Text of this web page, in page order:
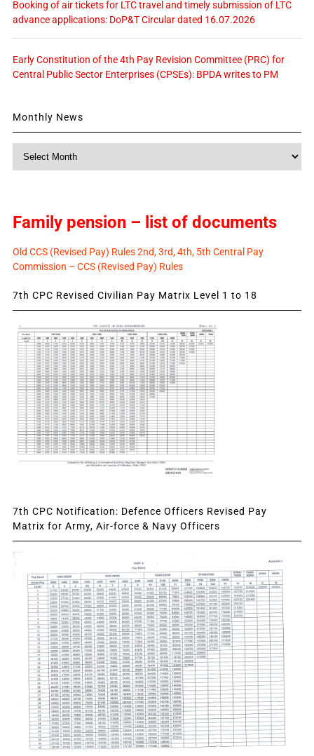
Booking of air tickets for LTC travel and timely submission of LTC
advance applications: DoP&T Circular dated 16.07.2026
Early Constitution of the 4th Pay Revision Committee (PRC) for
Central Public Sector Enterprises (CPSEs): BPDA writes to PM
Monthly News
Family pension – list of documents
Old CCS (Revised Pay) Rules 2nd, 3rd, 4th, 5th Central Pay
Commission – CCS (Revised Pay) Rules
7th CPC Revised Civilian Pay Matrix Level 1 to 18
7th CPC Notification: Defence Officers Revised Pay
Matrix for Army, Air-force & Navy Officers